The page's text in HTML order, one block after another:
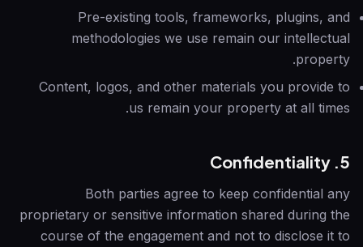
Pre-existing tools, frameworks, plugins, and
methodologies we use remain our intellectual
property.
Content, logos, and other materials you provide to
us remain your property at all times.
5. Confidentiality
Both parties agree to keep confidential any
proprietary or sensitive information shared during the
course of the engagement and not to disclose it to